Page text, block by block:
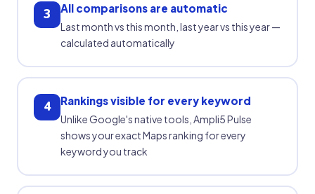
3 All comparisons are automatic
Last month vs this month, last year vs this year —
calculated automatically
4 Rankings visible for every keyword
Unlike Google's native tools, Ampli5 Pulse
shows your exact Maps ranking for every
keyword you track